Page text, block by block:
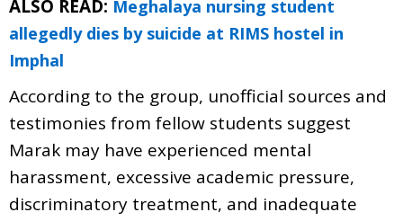
ALSO READ: Meghalaya nursing student
allegedly dies by suicide at RIMS hostel in
Imphal
According to the group, unofficial sources and
testimonies from fellow students suggest
Marak may have experienced mental
harassment, excessive academic pressure,
discriminatory treatment, and inadequate